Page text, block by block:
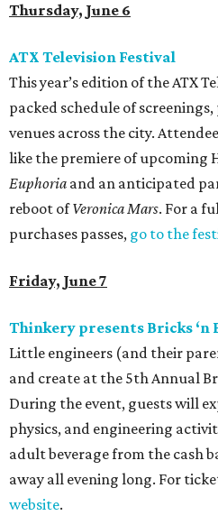
Thursday, June 6
ATX Television Festival
This year’s edition of the ATX
packed schedule of
venues across the city.
like the premiere of upcoming
Euphoria and an anticipated
reboot ofVeronica Mars. For a
purchases passes, go to the
Friday, June 7
Thinkery presents Bricks ‘n
Little engineers (and their
and create at the 5th Annual
During the event, guests will
physics, and engineering
adult beverage from the cash
away all evening long. For
website.